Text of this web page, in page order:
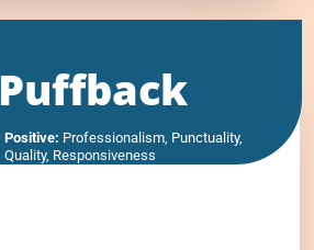
Puffback
Positive: Professionalism, Punctuality,
Quality, Responsiveness